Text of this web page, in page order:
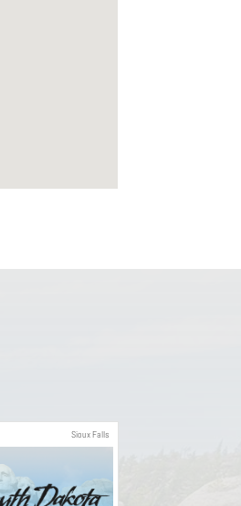
Sioux Falls